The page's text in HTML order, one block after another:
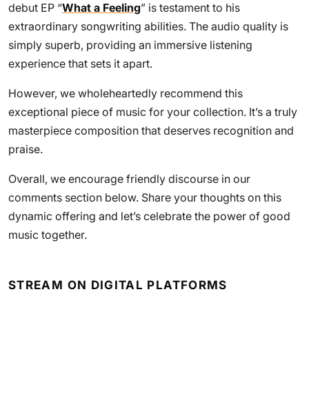
debut EP “What a Feeling” is testament to his
extraordinary songwriting abilities. The audio quality is
simply superb, providing an immersive listening
experience that sets it apart.
However, we wholeheartedly recommend this
exceptional piece of music for your collection. It’s a truly
masterpiece composition that deserves recognition and
praise.
Overall, we encourage friendly discourse in our
comments section below. Share your thoughts on this
dynamic offering and let’s celebrate the power of good
music together.
STREAM ON DIGITAL PLATFORMS